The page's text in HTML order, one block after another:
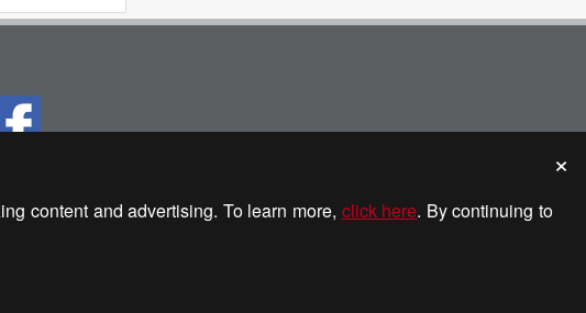
content and advertising. To learn more, click here. By continuing to